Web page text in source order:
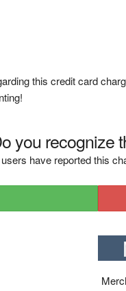
this credit card
you recognize
have reported this